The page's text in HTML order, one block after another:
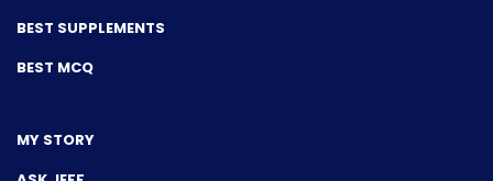
BEST SUPPLEMENTS
BEST MCQ
MY STORY